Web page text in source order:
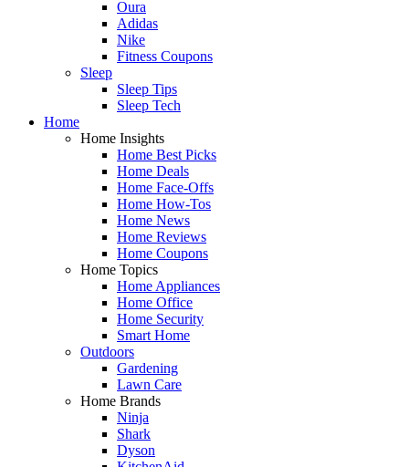
Oura
Adidas
Nike
Fitness Coupons
Sleep
Sleep Tips
Sleep Tech
Home
Home Insights
Home Best Picks
Home Deals
Home Face-Offs
Home How-Tos
Home News
Home Reviews
Home Coupons
Home Topics
Home Appliances
Home Office
Home Security
Smart Home
Outdoors
Gardening
Lawn Care
Home Brands
Ninja
Shark
Dyson